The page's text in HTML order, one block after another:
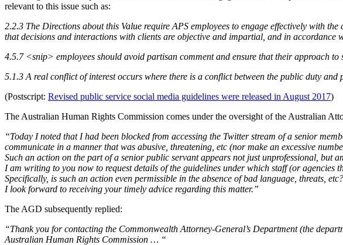
relevant to this issue such as:
2.2.3 The Directions about this Value require APS employees to engage effectively with
that decisions and interactions with clients are objective and impartial, and in accordance
4.5.7 <snip> employees should avoid partisan comment and ensure that their approach
5.1.3 A real conflict of interest occurs where there is a conflict between the public duty
(Postscript: Revised public service social media guidelines were released in August 2017)
The Australian Human Rights Commission comes under the oversight of the Australian
“Today I noted that I had been blocked from accessing the Twitter stream of a senior
communicate in a manner that was abusive, threatening, etc (nor make an excessive
Such an action on the part of a senior public servant appears not just unprofessional, but
I am writing to you now to request details of the guidelines under which staff (or
Specifically, is such an action even permissible in the absence of bad language, threats, etc?
I look forward to receiving your timely advice regarding this matter.”
The AGD subsequently replied:
“Thank you for contacting the Commonwealth Attorney-General’s Department (the
Australian Human Rights Commission … “